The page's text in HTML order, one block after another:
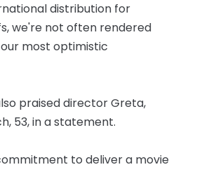
distribution for
we're not often rendered
most optimistic
praised director Greta,
53, in a statement.
to deliver a movie